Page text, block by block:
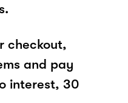
checkout,
and pay
interest, 30